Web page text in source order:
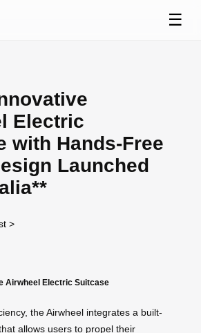
☰
Electric
with Hands-Free
Launched
>
Airwheel Electric Suitcase
the Airwheel integrates a built-
allows users to propel their